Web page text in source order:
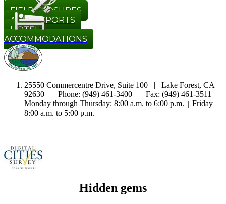
FIELD CLOSURES
ADULT SPORTS
HOTEL
ACCOMMODATIONS
25550 Commercentre Drive, Suite 100 | Lake Forest, CA
92630 | Phone: (949) 461-3400 | Fax: (949) 461-3511
Monday through Thursday: 8:00 a.m. to 6:00 p.m.
| Friday
8:00 a.m. to 5:00 p.m.
Hidden gems